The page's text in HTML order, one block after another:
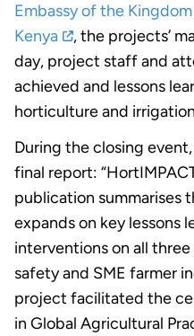
Embassy of the
Kenya
, the projects’
day, project staff and
achieved and lessons
horticulture and
During the closing
final report:
publication summarises
expands on key lessons
interventions on all
safety and SME farmer
project facilitated the
in Global Agricultural